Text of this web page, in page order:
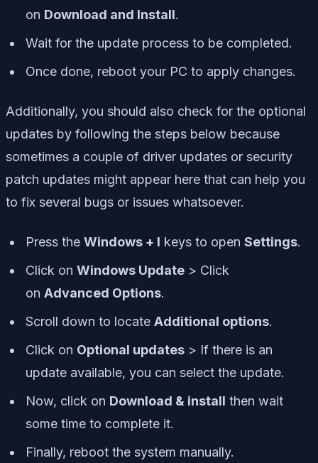
on Download and Install.
Wait for the update process to be completed.
Once done, reboot your PC to apply changes.
Additionally, you should also check for the optional
updates by following the steps below because
sometimes a couple of driver updates or security
patch updates might appear here that can help you
to fix several bugs or issues whatsoever.
Press the Windows + I keys to open Settings.
Click on Windows Update > Click
on Advanced Options.
Scroll down to locate Additional options.
Click on Optional updates > If there is an
update available, you can select the update.
Now, click on Download & install then wait
some time to complete it.
Finally, reboot the system manually.